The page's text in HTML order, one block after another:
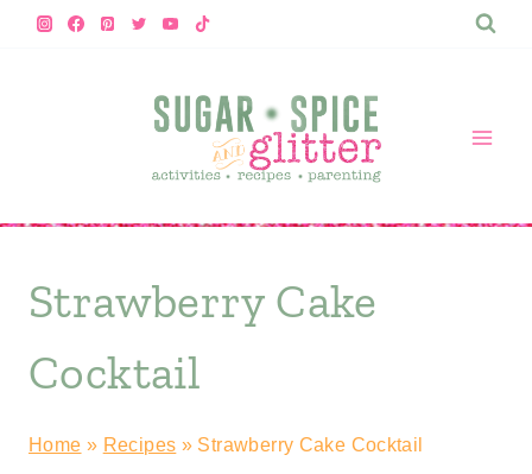
Skip
Strawberry Cake
Cocktail
Home » Recipes » Strawberry Cake Cocktail